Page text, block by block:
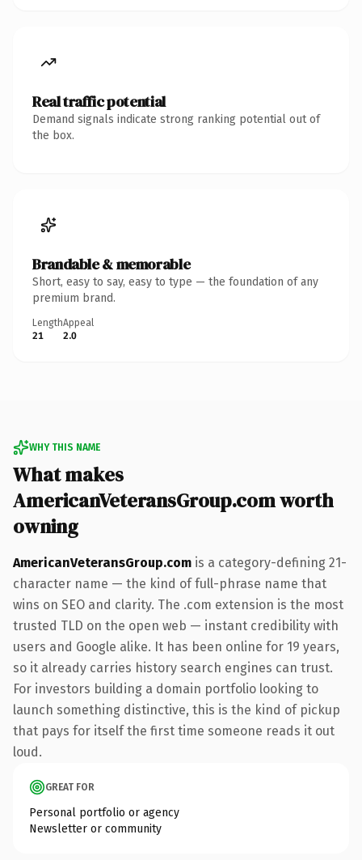
Real traffic potential
Demand signals indicate strong ranking potential out of
the box.
Brandable & memorable
Short, easy to say, easy to type — the foundation of any
premium brand.
Length
21
Appeal
2.0
WHY THIS NAME
What makes
AmericanVeteransGroup.com worth
owning
AmericanVeteransGroup.com is a category-defining 21-
character name — the kind of full-phrase name that
wins on SEO and clarity. The .com extension is the most
trusted TLD on the open web — instant credibility with
users and Google alike. It has been online for 19 years,
so it already carries history search engines can trust.
For investors building a domain portfolio looking to
launch something distinctive, this is the kind of pickup
that pays for itself the first time someone reads it out
loud.
GREAT FOR
Personal portfolio or agency
Newsletter or community